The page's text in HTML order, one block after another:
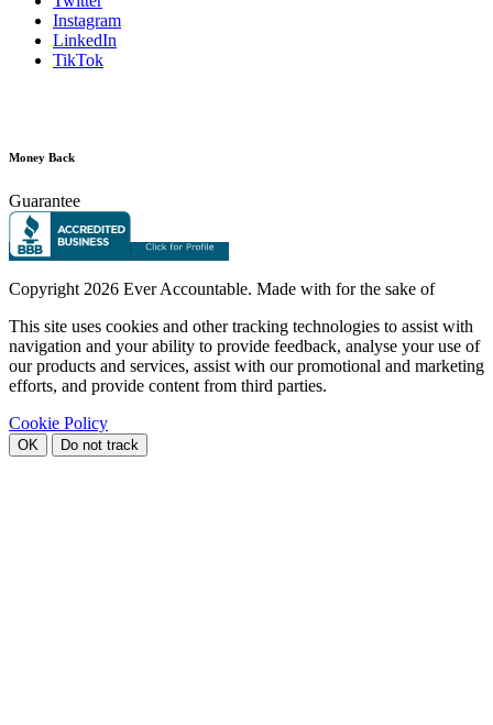
Instagram
LinkedIn
TikTok
Money Back
Guarantee
Copyright 2026 Ever Accountable. Made with for the sake of
This site uses cookies and other tracking technologies to assist with
navigation and your ability to provide feedback, analyse your use of
our products and services, assist with our promotional and marketing
efforts, and provide content from third parties.
Cookie Policy
OK Do not track